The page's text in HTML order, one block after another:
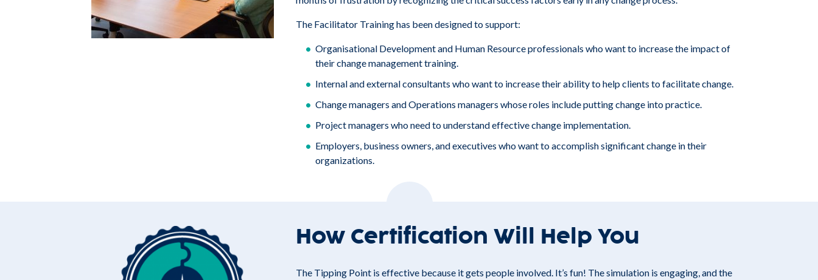
The Facilitator Training has been designed to support:
Organisational Development and Human Resource professionals who want to increase the impact of
their change management training.
Internal and external consultants who want to increase their ability to help clients to facilitate change.
Change managers and Operations managers whose roles include putting change into practice.
Project managers who need to understand effective change implementation.
Employers, business owners, and executives who want to accomplish significant change in their
organizations.
How Certification Will Help You
The Tipping Point is effective because it gets people involved. It’s fun! The simulation is engaging, and the